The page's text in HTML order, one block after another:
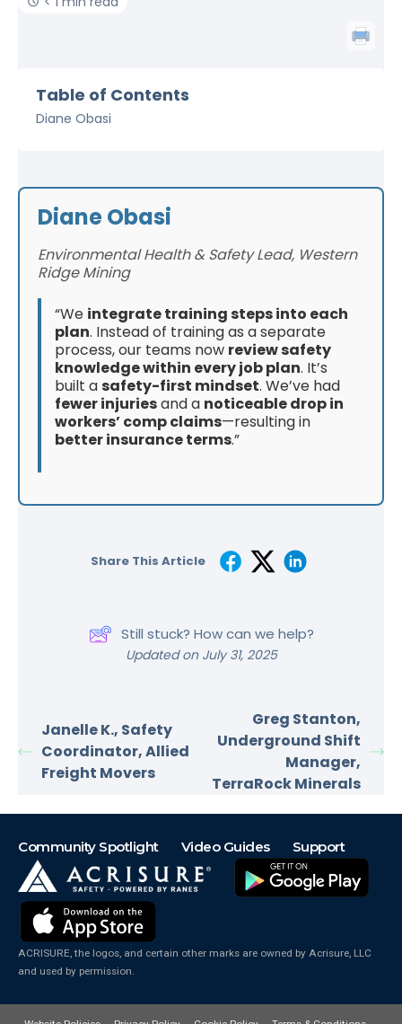
Table of Contents
Diane Obasi
Diane Obasi
Environmental Health & Safety Lead, Western
Ridge Mining
“We integrate training steps into each
plan. Instead of training as a separate
process, our teams now review safety
knowledge within every job plan. It’s
built asafety-first mindset. We’ve had
fewer injuriesand a noticeable drop in
workers’ comp claims—resulting in
better insurance terms.”
Share This Article
Still stuck? How can we help?
Updated on July 31, 2025
Janelle K., Safety
Coordinator, Allied
Freight Movers
Greg Stanton,
Underground Shift
Manager,
TerraRock Minerals
Community Spotlight Video Guides Support
ACRISURE, the logos, and certain other marks are owned by Acrisure, LLC
and used by permission.